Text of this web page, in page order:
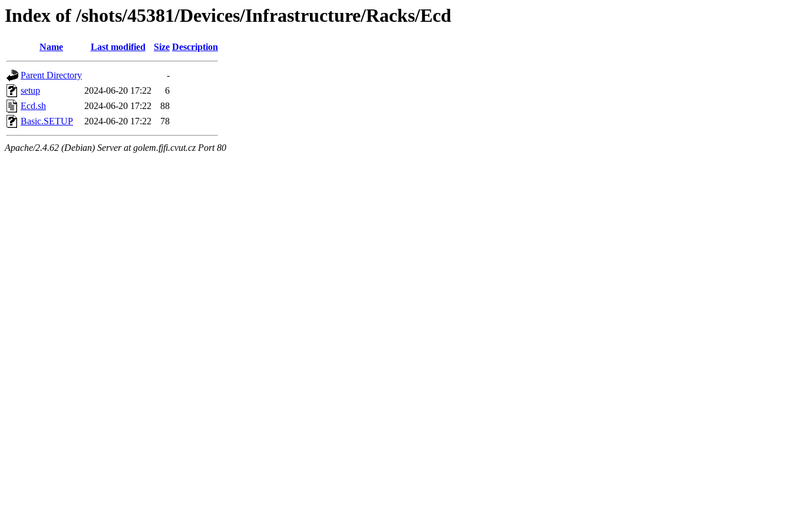
Index of /shots/45381/Devices/Infrastructure/Racks/Ecd
Name Last modified Size Description
Parent Directory
-
setup
2024-06-20 17:22
6
Ecd.sh
2024-06-20 17:22
88
Basic.SETUP
2024-06-20 17:22 78
Apache/2.4.62 (Debian) Server at golem.fjfi.cvut.cz Port 80